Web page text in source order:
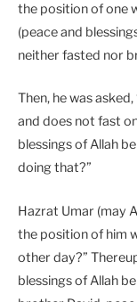
the position of one
(peace and
neither fasted nor
Then, he was
and does not fast
blessings of Allah
doing that?”
Hazrat Umar (may
the position of him
other day?”
blessings of Allah